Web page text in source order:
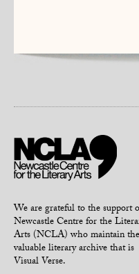
We are grateful to the support
Newcastle Centre for the
Arts (NCLA) who maintain the
valuable literary archive that is
Visual Verse.